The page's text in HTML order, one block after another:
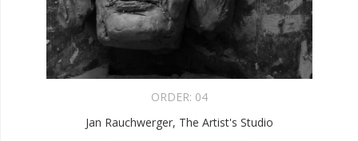
ORDER: 04
Jan Rauchwerger, The Artist's Studio